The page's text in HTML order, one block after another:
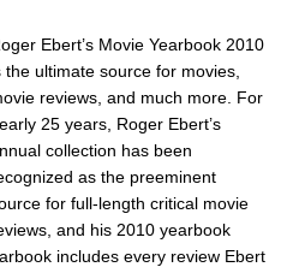
Ebert’s Movie Yearbook 2010
the ultimate source for movies,
reviews, and much more. For
25 years, Roger Ebert’s
collection has been
as the preeminent
for full-length critical movie
and his 2010 yearbook
includes every review Ebert